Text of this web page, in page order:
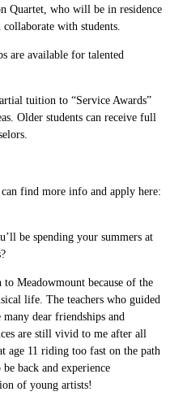
Quartet, who will be in residence
with students.
are available for talented
tuition to “Service Awards”
Older students can receive full
find more info and apply here:
be spending your summers at
Meadowmount because of the
life. The teachers who guided
many dear friendships and
are still vivid to me after all
age 11 riding too fast on the path
back and experience
of young artists!